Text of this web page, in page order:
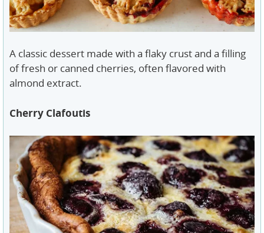
A classic dessert made with a flaky crust and a filling
of fresh or canned cherries, often flavored with
almond extract.
Cherry Clafoutis